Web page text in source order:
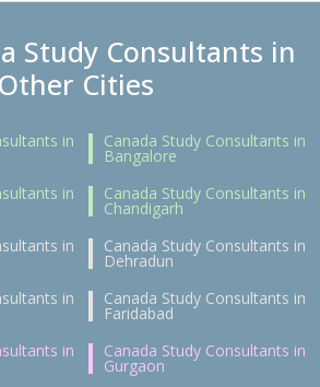
Study Consultants in
Other Cities
in Canada Study Consultants in
Bangalore
in
Canada Study Consultants in
Chandigarh
in
Canada Study Consultants in
Dehradun
in
Canada Study Consultants in
Faridabad
in
Canada Study Consultants in
Gurgaon